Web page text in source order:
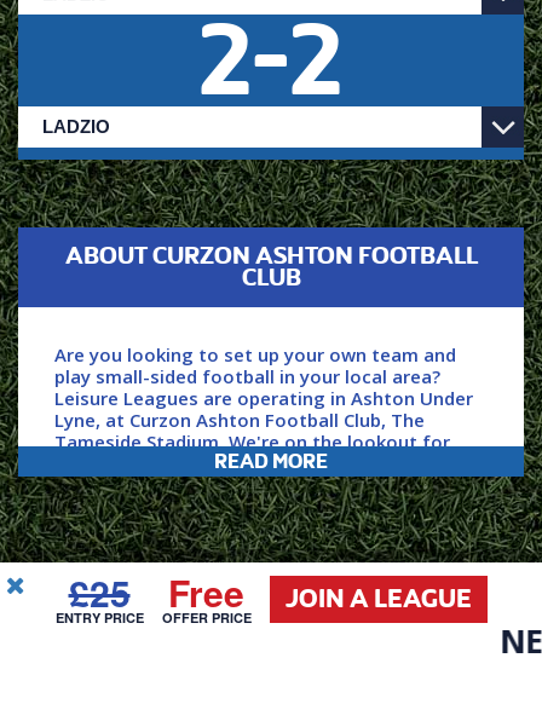
£25
ENTRY PRICE Free
OFFER PRICE
JOIN A LEAGUE
NEW
2-2
ABOUT CURZON ASHTON FOOTBALL
CLUB
Are you looking to set up your own team and
play small-sided football in your local area?
Leisure Leagues are operating in Ashton Under
Lyne, at Curzon Ashton Football Club, The
Tameside Stadium. We're on the lookout for
new players and teams to join our huge network
and community. With over 184,000 Leisure
Leagues games played per year, we're the
largest and best provider of casual football in
the UK, and in Europe.
Secure your place within our league by clicking
READ MORE